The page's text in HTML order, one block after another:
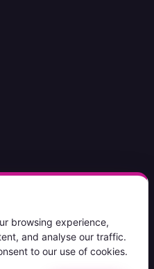
browsing experience,
and analyse our traffic.
to our use of cookies.